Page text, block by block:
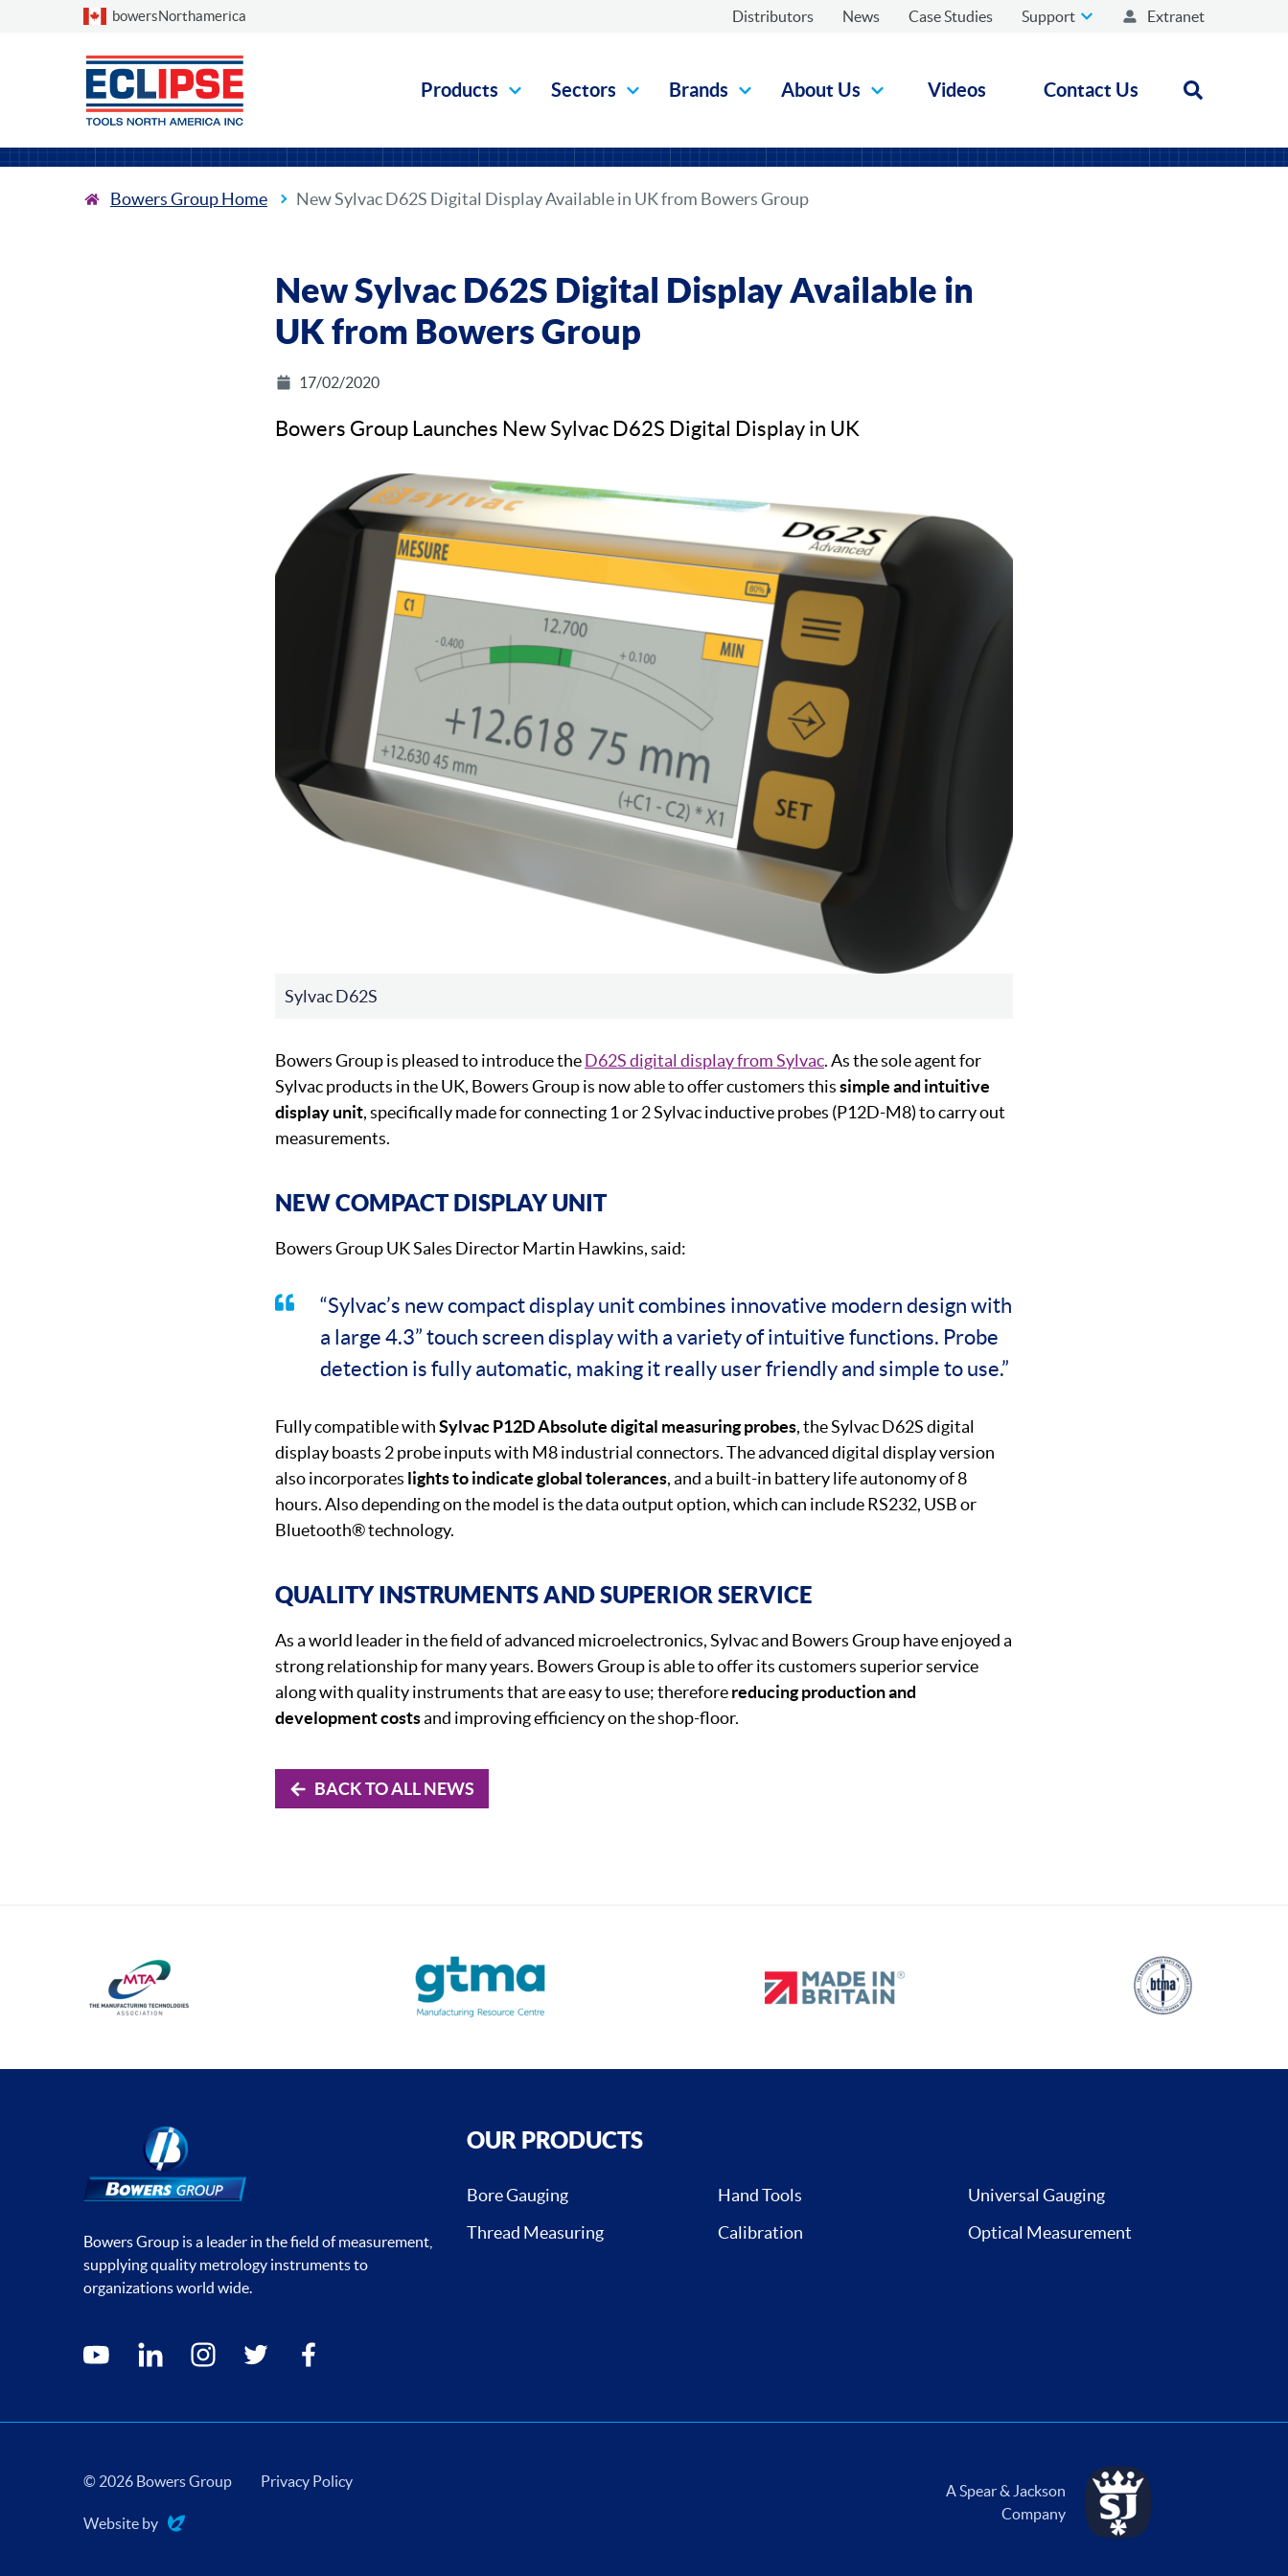
Choose a country
bowersNorthamerica Distributors News Case Studies Support Extranet
Products Sectors Brands About Us Videos Contact Us Open
Bowers Group Home New Sylvac D62S Digital Display Available in UK from Bowers Group
New Sylvac D62S Digital Display Available in
UK from Bowers Group
17/02/2020
Bowers Group Launches New Sylvac D62S Digital Display in UK
Sylvac D62S
Bowers Group is pleased to introduce theD62S digital display from Sylvac. As the sole agent for
Sylvac products in the UK, Bowers Group is now able to offer customers thissimple and intuitive
display unit, specifically made for connecting 1 or 2 Sylvac inductive probes (P12D-M8) to carry out
measurements.
NEW COMPACT DISPLAY UNIT
Bowers Group UK Sales Director Martin Hawkins, said:
“Sylvac’s new compact display unit combines innovative modern design with
a large 4.3” touch screen display with a variety of intuitive functions. Probe
detection is fully automatic, making it really user friendly and simple to use.”
Fully compatible withSylvac P12D Absolute digital measuring probes, the Sylvac D62S digital
display boasts 2 probe inputs with M8 industrial connectors. The advanced digital display version
also incorporates lights to indicate global tolerances, and a built-in battery life autonomy of 8
hours. Also depending on the model is the data output option, which can include RS232, USB or
Bluetooth® technology.
QUALITY INSTRUMENTS AND SUPERIOR SERVICE
As a world leader in the field of advanced microelectronics, Sylvac and Bowers Group have enjoyed a
strong relationship for many years. Bowers Group is able to offer its customers superior service
along with quality instruments that are easy to use; thereforereducing production and
development costsand improving efficiency on the shop-floor.
BACK TO ALL NEWS
Bowers Group is a leader in the field of measurement,
supplying quality metrology instruments to
organizations world wide.
Social media contacts
youtube linkedin instagramtwitter facebook
OUR PRODUCTS
Bore Gauging Hand Tools
Universal Gauging
Thread Measuring
Calibration Optical Measurement
© 2026 Bowers Group Privacy Policy
Website by
Evoluted
A Spear & Jackson
Company